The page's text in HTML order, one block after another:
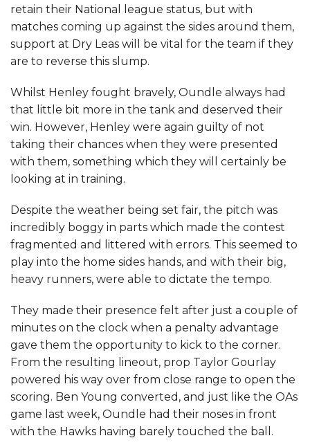
retain their National league status, but with
matches coming up against the sides around them,
support at Dry Leas will be vital for the team if they
are to reverse this slump.
Whilst Henley fought bravely, Oundle always had
that little bit more in the tank and deserved their
win. However, Henley were again guilty of not
taking their chances when they were presented
with them, something which they will certainly be
looking at in training.
Despite the weather being set fair, the pitch was
incredibly boggy in parts which made the contest
fragmented and littered with errors. This seemed to
play into the home sides hands, and with their big,
heavy runners, were able to dictate the tempo.
They made their presence felt after just a couple of
minutes on the clock when a penalty advantage
gave them the opportunity to kick to the corner.
From the resulting lineout, prop Taylor Gourlay
powered his way over from close range to open the
scoring. Ben Young converted, and just like the OAs
game last week, Oundle had their noses in front
with the Hawks having barely touched the ball.